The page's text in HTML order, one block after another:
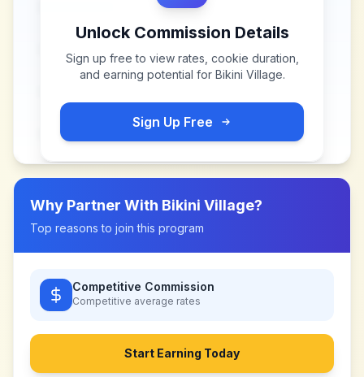
Unlock Commission Details
Sign up free to view rates, cookie duration,
and earning potential for Bikini Village.
Sign Up Free
Why Partner With Bikini Village?
Top reasons to join this program
Competitive Commission
Competitive average rates
Start Earning Today